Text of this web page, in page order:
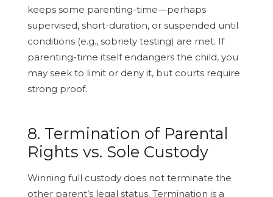
keeps some parenting-time—perhaps
supervised, short-duration, or suspended until
conditions (e.g., sobriety testing) are met. If
parenting-time itself endangers the child, you
may seek to limit or deny it, but courts require
strong proof.
8. Termination of Parental
Rights vs. Sole Custody
Winning full custody does not terminate the
other parent’s legal status. Termination is a